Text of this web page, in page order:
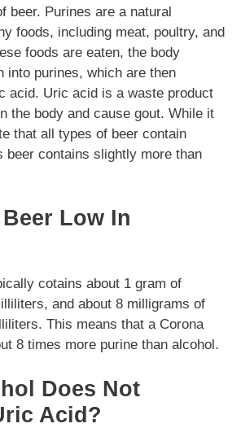
beer. Purines are a natural
foods, including meat, poultry, and
foods are eaten, the body
into purines, which are then
acid. Uric acid is a waste product
the body and cause gout. While it
that all types of beer contain
beer contains slightly more than
Low In
cotains about 1 gram of
and about 8 milligrams of
This means that a Corona
8 times more purine than alcohol.
Does Not
Acid?